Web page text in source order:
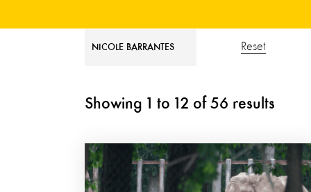
NICOLE BARRANTES Reset
Showing 1 to 12 of 56 results